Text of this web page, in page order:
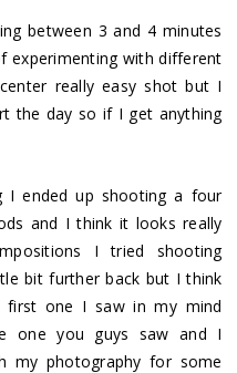
between 3 and 4 minutes
experimenting with different
really easy shot but I
the day so if I get anything
ended up shooting a four
and I think it looks really
I tried shooting
bit further back but I think
first one I saw in my mind
one you guys saw and I
my photography for some